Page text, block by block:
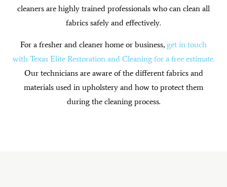
cleaners are highly trained professionals who can clean all
fabrics safely and effectively.
For a fresher and cleaner home or business, get in touch
with Texas Elite Restoration and Cleaning for a free estimate.
Our technicians are aware of the different fabrics and
materials used in upholstery and how to protect them
during the cleaning process.